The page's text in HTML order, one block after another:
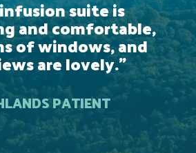
suite is
and comfortable,
of windows, and
are lovely.”
PATIENT